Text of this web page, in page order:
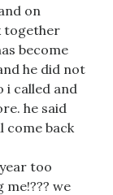
on
together
become
he did not
i called and
he said
come back
too
me!??? we